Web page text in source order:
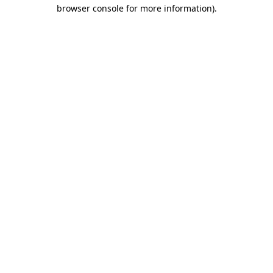
browser console for more information).